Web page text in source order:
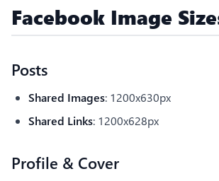
Facebook Image
Posts
Shared Images: 1200x630px
Shared Links: 1200x628px
Profile & Cover